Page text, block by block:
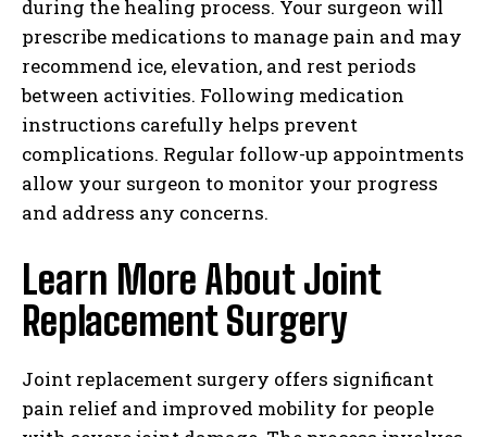
during the healing process. Your surgeon will
prescribe medications to manage pain and may
recommend ice, elevation, and rest periods
between activities. Following medication
instructions carefully helps prevent
complications. Regular follow-up appointments
allow your surgeon to monitor your progress
and address any concerns.
Learn More About Joint
Replacement Surgery
Joint replacement surgery offers significant
pain relief and improved mobility for people